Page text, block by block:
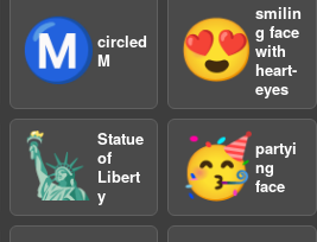
Ⓜ️ circled
M
😍
smilin
g face
with
heart-
eyes
🗽
Statue
of
Libert
y
🥳partyi
ng
face